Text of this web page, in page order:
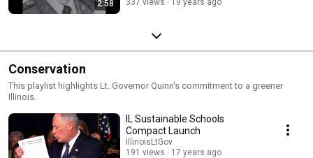
2:58
337 views
19 years ago
Conservation
This playlist highlights Lt. Governor Quinn's commitment to a greener
Illinois.
IL Sustainable Schools
Compact Launch
IllinoisLtGov
191 views
17 years ago